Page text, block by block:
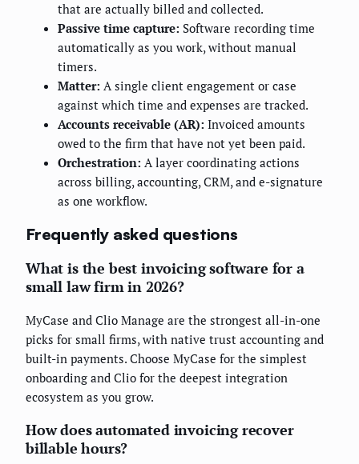
that are actually billed and collected.
Passive time capture: Software recording time
automatically as you work, without manual
timers.
Matter: A single client engagement or case
against which time and expenses are tracked.
Accounts receivable (AR): Invoiced amounts
owed to the firm that have not yet been paid.
Orchestration: A layer coordinating actions
across billing, accounting, CRM, and e-signature
as one workflow.
Frequently asked questions
What is the best invoicing software for a
small law firm in 2026?
MyCase and Clio Manage are the strongest all-in-one
picks for small firms, with native trust accounting and
built-in payments. Choose MyCase for the simplest
onboarding and Clio for the deepest integration
ecosystem as you grow.
How does automated invoicing recover
billable hours?